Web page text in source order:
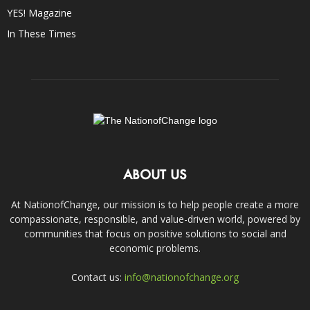
YES! Magazine
In These Times
ABOUT US
At NationofChange, our mission is to help people create a more
compassionate, responsible, and value-driven world, powered by
communities that focus on positive solutions to social and
economic problems.
Contact us: info@nationofchange.org